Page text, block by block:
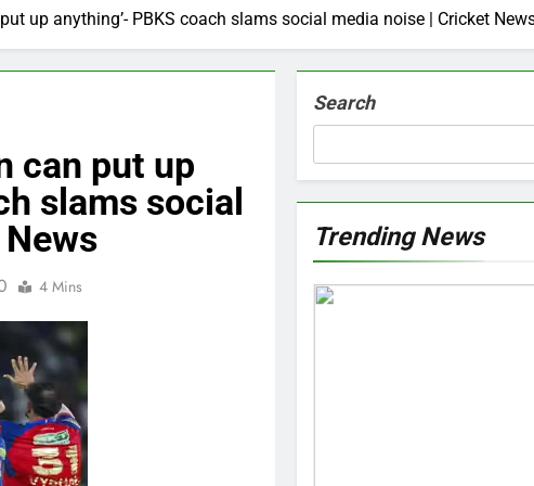
up anything’- PBKS coach slams social media noise | Cricket
can put up
slams social
4 Mins
Search
Trending News